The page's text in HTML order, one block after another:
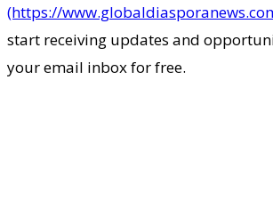
(https://
start receiving updates and
your email inbox for free.